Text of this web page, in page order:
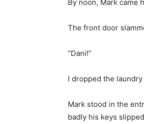
By noon, Mark came
The front door
“Dani!”
I dropped the
Mark stood in the
badly his keys